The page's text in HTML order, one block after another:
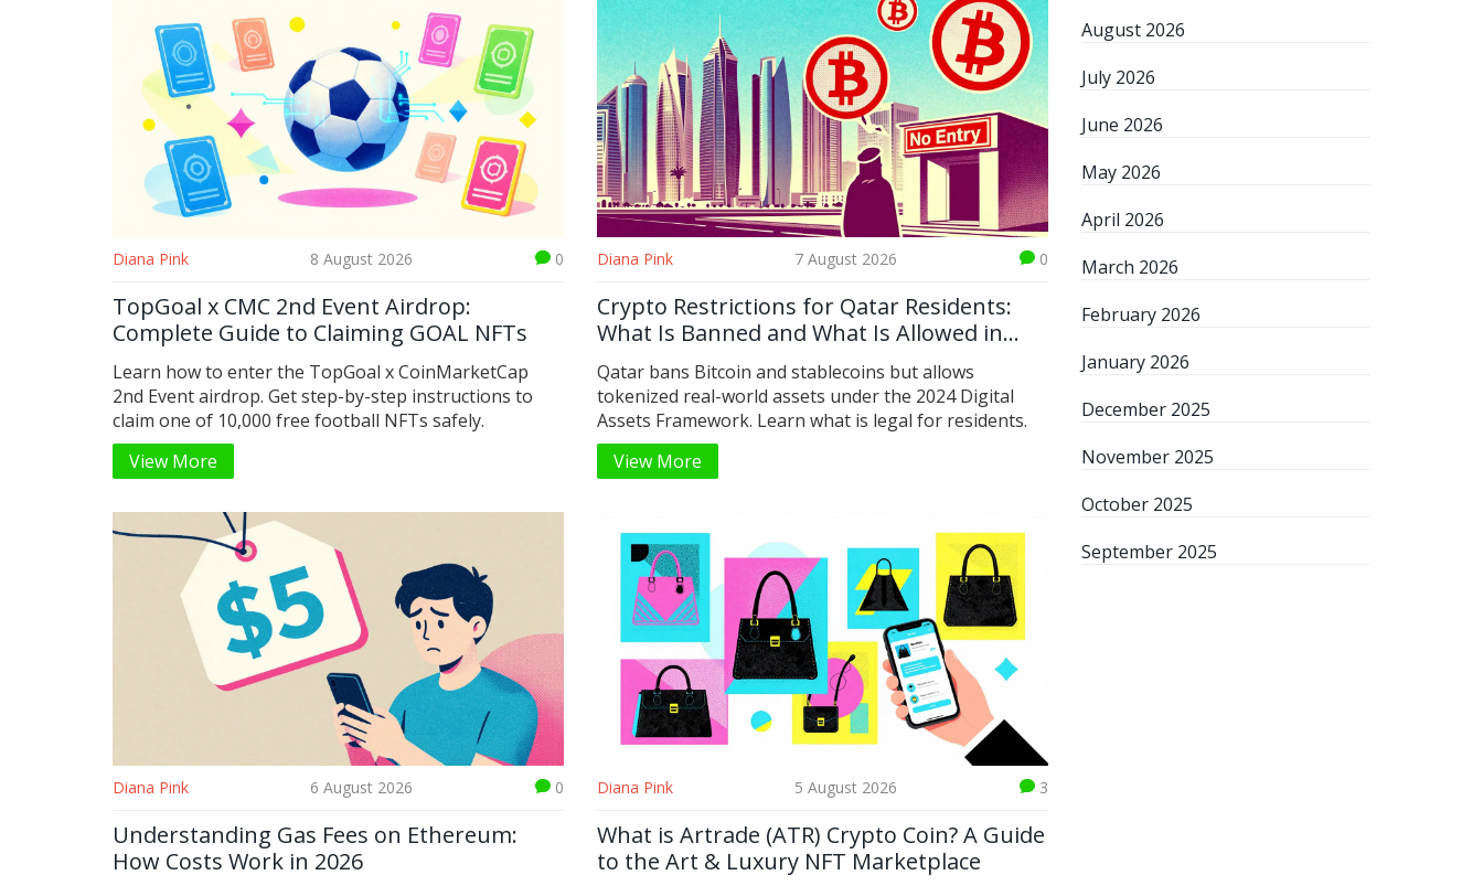
Diana Pink 8 August 2026 0
TopGoal x CMC 2nd Event Airdrop:
Complete Guide to Claiming GOAL NFTs
Learn how to enter the TopGoal x CoinMarketCap
2nd Event airdrop. Get step-by-step instructions to
claim one of 10,000 free football NFTs safely.
View More
Diana Pink 7 August 2026 0
Crypto Restrictions for Qatar Residents:
What Is Banned and What Is Allowed in
2026
Qatar bans Bitcoin and stablecoins but allows
tokenized real-world assets under the 2024 Digital
Assets Framework. Learn what is legal for residents.
View More
Diana Pink 6 August 2026 0
Understanding Gas Fees on Ethereum:
How Costs Work in 2026
Diana Pink 5 August 2026 3
What is Artrade (ATR) Crypto Coin? A Guide
to the Art & Luxury NFT Marketplace
August 2026
July 2026
June 2026
May 2026
April 2026
March 2026
February 2026
January 2026
December 2025
November 2025
October 2025
September 2025